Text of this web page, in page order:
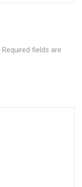
Required fields are